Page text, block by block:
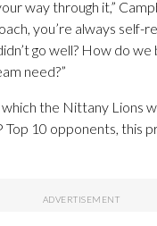
way through it,”
you’re always self-
go well? How do
need?”
the Nittany Lions
Top 10 opponents, this